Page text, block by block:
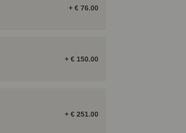
+ € 76.00
+ € 150.00
+ € 251.00